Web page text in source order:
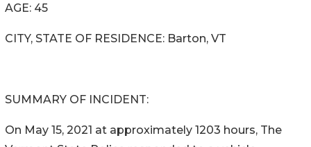
AGE: 45
CITY, STATE OF RESIDENCE: Barton, VT
SUMMARY OF INCIDENT:
On May 15, 2021 at approximately 1203 hours, The